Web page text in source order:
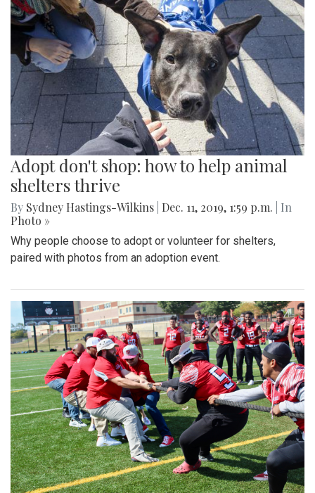
Adopt don't shop: how to help animal
shelters thrive
By Sydney Hastings-Wilkins Dec. 11, 2019, 1:59 p.m.
| In
Photo »
Why people choose to adopt or volunteer for shelters,
paired with photos from an adoption event.